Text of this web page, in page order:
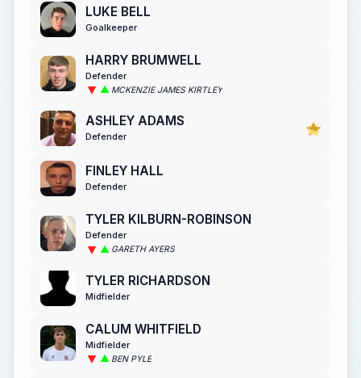
LUKE BELL
Goalkeeper
HARRY BRUMWELL
Defender
MCKENZIE JAMES KIRTLEY
ASHLEY ADAMS
Defender
FINLEY HALL
Defender
TYLER KILBURN-ROBINSON
Defender
GARETH AYERS
TYLER RICHARDSON
Midfielder
CALUM WHITFIELD
Midfielder
BEN PYLE